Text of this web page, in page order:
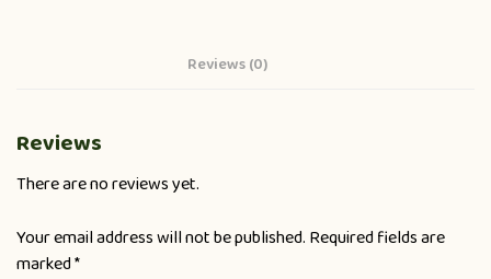
Reviews (0)
Reviews
There are no reviews yet.
Your email address will not be published. Required fields are
marked*